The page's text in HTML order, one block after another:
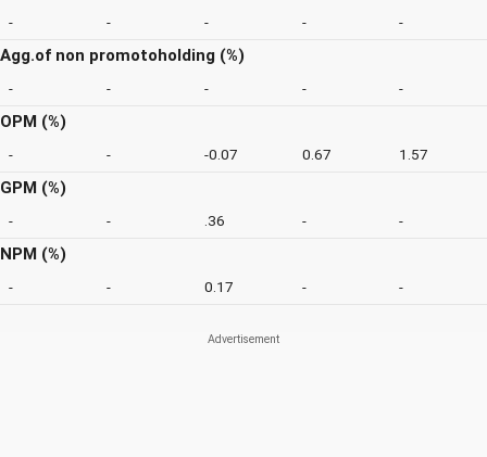
- - - - -
Agg.of non promotoholding (%)
- - - - -
OPM (%)
- - -0.07 0.67 1.57
GPM (%)
- - .36 - -
NPM (%)
- - 0.17 - -